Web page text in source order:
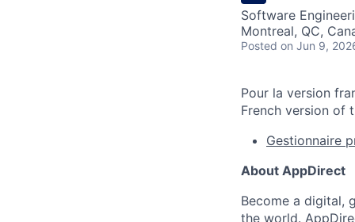
Software
Montreal, QC,
Posted on Jun 9,
Pour la version
French version of
Gestionnaire
About AppDirect
Become a digital,
the world.